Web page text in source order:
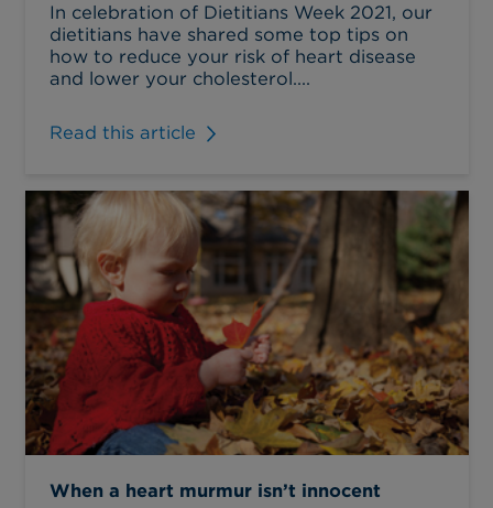
In celebration of Dietitians Week 2021, our
dietitians have shared some top tips on
how to reduce your risk of heart disease
and lower your cholesterol....
Read this article
When a heart murmur isn’t innocent